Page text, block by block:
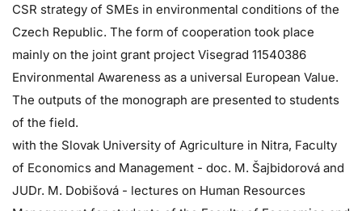
CSR strategy of SMEs in environmental conditions of the
Czech Republic. The form of cooperation took place
mainly on the joint grant project Visegrad 11540386
Environmental Awareness as a universal European Value.
The outputs of the monograph are presented to students
of the field.
with the Slovak University of Agriculture in Nitra, Faculty
of Economics and Management - doc. M. Šajbidorová and
JUDr. M. Dobišová - lectures on Human Resources